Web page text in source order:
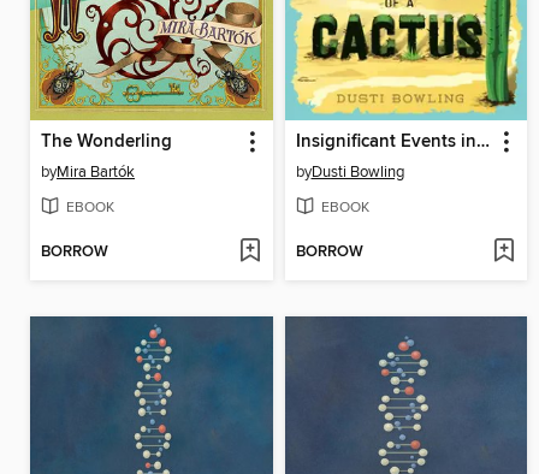
The Wonderling
byMira Bartók
EBOOK
BORROW
Insignificant Events in the Life of a Cactus
byDusti Bowling
EBOOK
BORROW